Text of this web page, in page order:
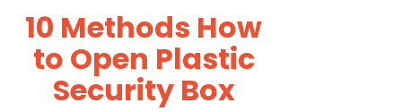
10 Methods How
to Open Plastic
Security Box